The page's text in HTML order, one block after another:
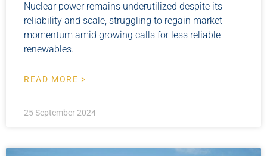
Nuclear power remains underutilized despite its
reliability and scale, struggling to regain market
momentum amid growing calls for less reliable
renewables.
READ MORE >
25 September 2024